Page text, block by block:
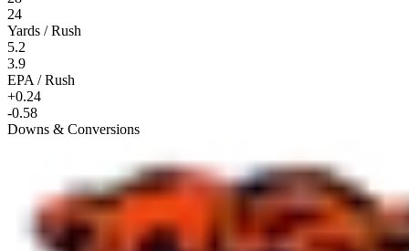
24
Yards / Rush
5.2
3.9
EPA / Rush
+0.24
-0.58
Downs & Conversions